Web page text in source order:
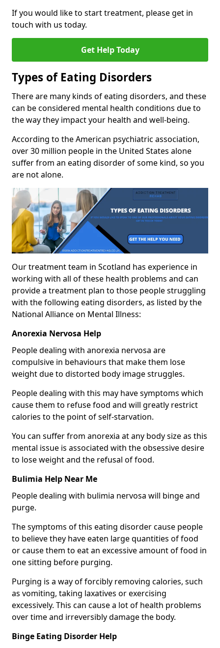
If you would like to start treatment, please get in
touch with us today.
Get Help Today
Types of Eating Disorders
There are many kinds of eating disorders, and these
can be considered mental health conditions due to
the way they impact your health and well-being.
According to the American psychiatric association,
over 30 million people in the United States alone
suffer from an eating disorder of some kind, so you
are not alone.
Our treatment team in Scotland has experience in
working with all of these health problems and can
provide a treatment plan to those people struggling
with the following eating disorders, as listed by the
National Alliance on Mental Illness:
Anorexia Nervosa Help
People dealing with anorexia nervosa are
compulsive in behaviours that make them lose
weight due to distorted body image struggles.
People dealing with this may have symptoms which
cause them to refuse food and will greatly restrict
calories to the point of self-starvation.
You can suffer from anorexia at any body size as this
mental issue is associated with the obsessive desire
to lose weight and the refusal of food.
Bulimia Help Near Me
People dealing with bulimia nervosa will binge and
purge.
The symptoms of this eating disorder cause people
to believe they have eaten large quantities of food
or cause them to eat an excessive amount of food in
one sitting before purging.
Purging is a way of forcibly removing calories, such
as vomiting, taking laxatives or exercising
excessively. This can cause a lot of health problems
over time and irreversibly damage the body.
Binge Eating Disorder Help